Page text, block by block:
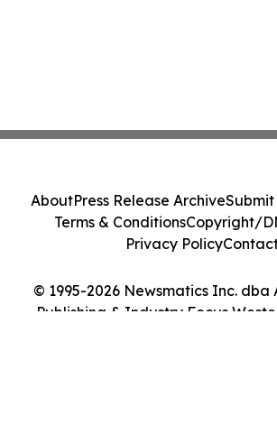
© 1995-2026 Newsmatics Inc. dba
Publishing & Industry Focus
AboutPress Release ArchiveSubmit
Terms & ConditionsCopyright/
Privacy Policy